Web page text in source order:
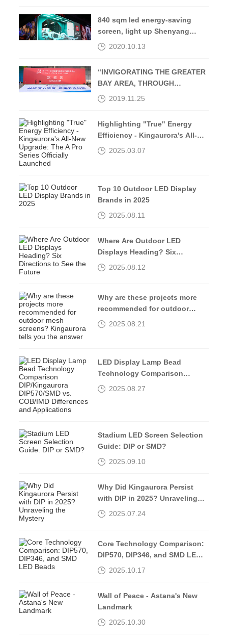
840 sqm led energy-saving
screen, light up Shenyang
Middle Street-Kingaurora
2020.10.13
“INVIGORATING THE GREATER
BAY AREA, THROUGH
OPENING UP AND
2019.11.25
Highlighting "True" Energy
Efficiency - Kingaurora's All-
New Upgrade: The A Pro Series
2025.03.07
Top 10 Outdoor LED Display
Brands in 2025
2025.08.11
Where Are Outdoor LED
Displays Heading? Six
Directions to See the Future
2025.08.12
Why are these projects more
recommended for outdoor
mesh screens? Kingaurora
2025.08.21
LED Display Lamp Bead
Technology Comparison
DIP/Kingaurora DIP570/SMD vs.
2025.08.27
Stadium LED Screen Selection
Guide: DIP or SMD?
2025.09.10
Why Did Kingaurora Persist
with DIP in 2025? Unraveling
the Mystery
2025.07.24
Core Technology Comparison:
DIP570, DIP346, and SMD LED
Beads2025.10.17
Wall of Peace - Astana's New
Landmark
2025.10.30